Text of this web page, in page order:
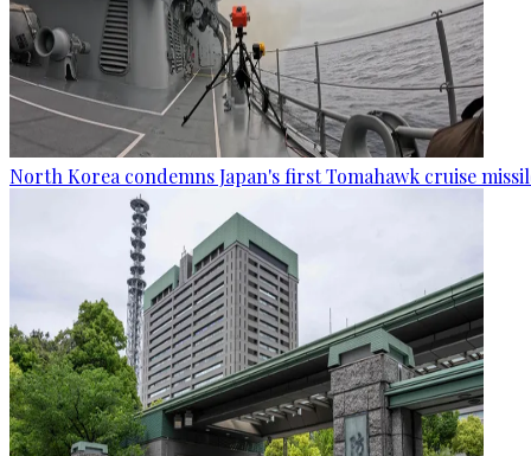
North Korea condemns Japan's first Tomahawk cruise